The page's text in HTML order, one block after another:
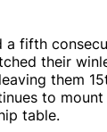
a fifth
their
them
to
table.